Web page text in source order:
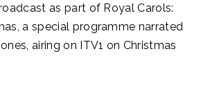
as part of Royal Carols:
a special programme narrated
airing on ITV1 on Christmas